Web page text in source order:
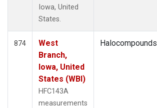
Iowa, United
States.
874
West
Branch,
Iowa, United
States (WBI)
HFC143A
measurements
Halocompounds